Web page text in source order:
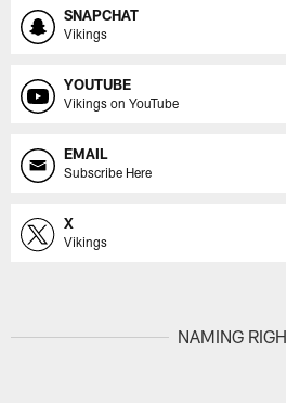
SNAPCHAT
Vikings
YOUTUBE
Vikings on YouTube
EMAIL
Subscribe Here
X
Vikings
NAMING